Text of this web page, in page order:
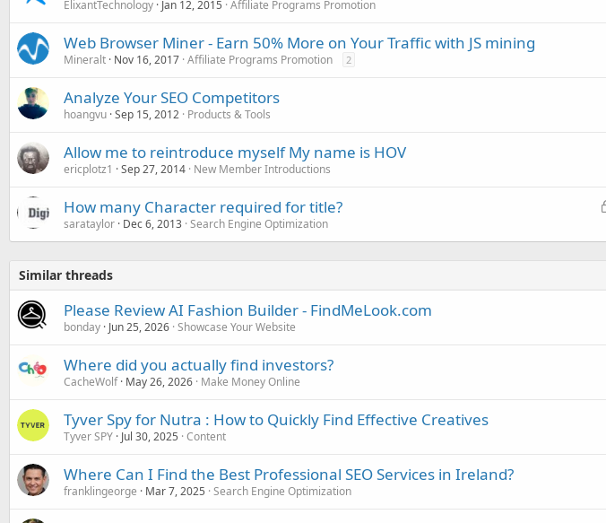
ElixantTechnology Jan 12, 2015 Affiliate Programs Promotion
Web Browser Miner - Earn 50% More on Your Traffic with JS mining
Mineralt Nov 16, 2017 Affiliate Programs Promotion 2
Analyze Your SEO Competitors
hoangvu Sep 15, 2012 Products & Tools
Allow me to reintroduce myself My name is HOV
ericplotz1 Sep 27, 2014 New Member Introductions
How many Character required for title?
sarataylor Dec 6, 2013 Search Engine Optimization
Similar threads
Please Review AI Fashion Builder - FindMeLook.com
bonday Jun 25, 2026 Showcase Your Website
Where did you actually find investors?
CacheWolf May 26, 2026 Make Money Online
Tyver Spy for Nutra : How to Quickly Find Effective Creatives
Tyver SPY Jul 30, 2025 Content
Where Can I Find the Best Professional SEO Services in Ireland?
franklingeorge Mar 7, 2025 Search Engine Optimization